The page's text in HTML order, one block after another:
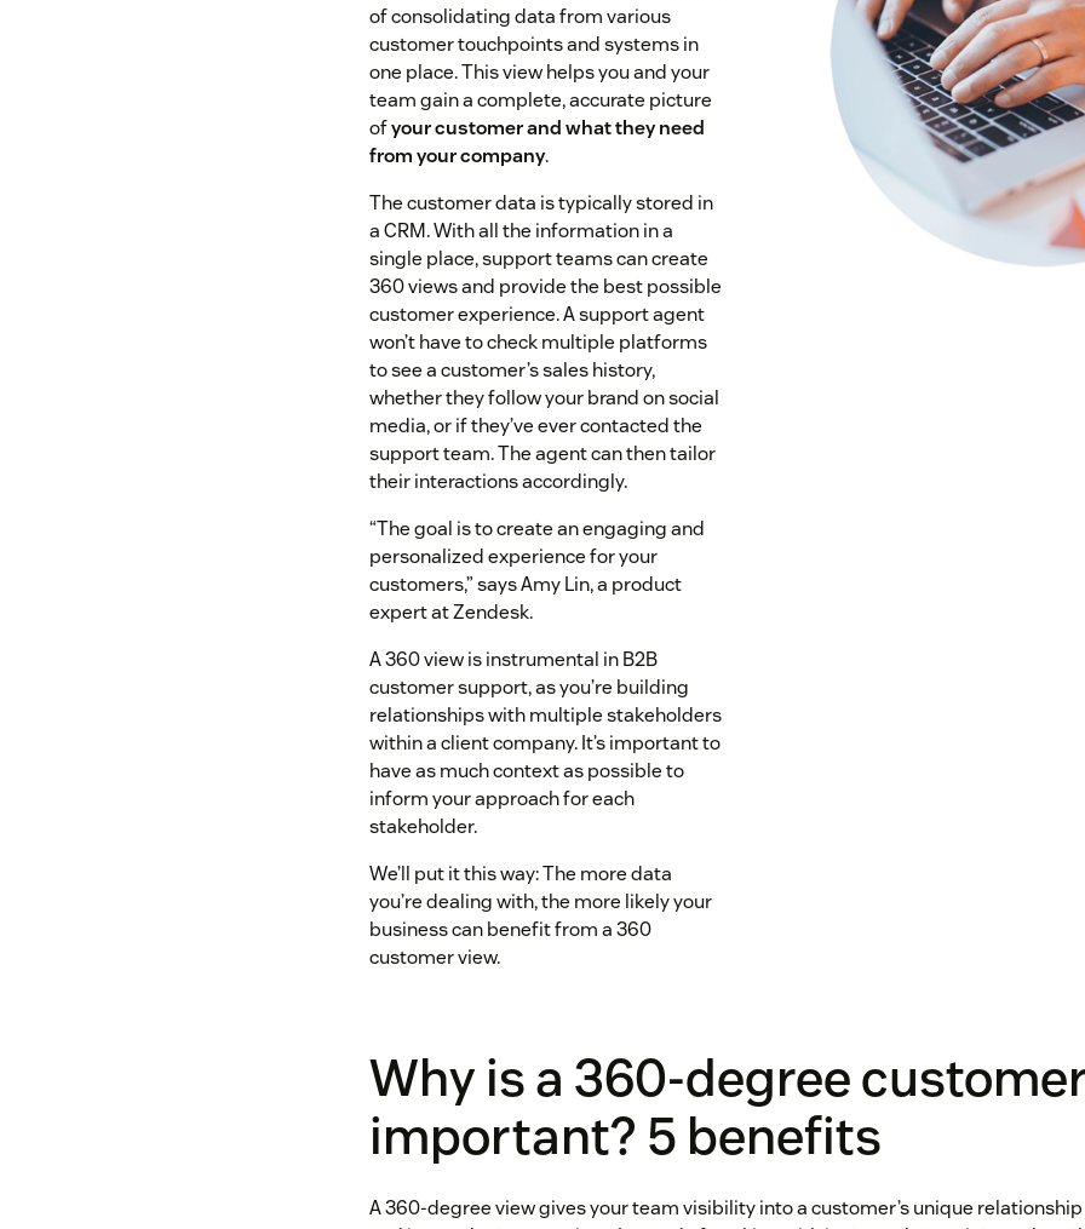
of consolidating data from various
customer touchpoints and systems in
one place. This view helps you and your
team gain a complete, accurate picture
ofyour customer and what they need
from your company.
The customer data is typically stored in
a CRM. With all the information in a
single place, support teams can create
360 views and provide the best possible
customer experience. A support agent
won’t have to check multiple platforms
to see a customer’s sales history,
whether they follow your brand on social
media, or if they’ve ever contacted the
support team. The agent can then tailor
their interactions accordingly.
“The goal is to create an engaging and
personalized experience for your
customers,” says Amy Lin, a product
expert at Zendesk.
A 360 view is instrumental in B2B
customer support, as you’re building
relationships with multiple stakeholders
within a client company. It’s important to
have as much context as possible to
inform your approach for each
stakeholder.
We’ll put it this way: The more data
you’re dealing with, the more likely your
business can benefit from a 360
customer view.
Why is a 360-degree
important? 5 benefits
A 360-degree view gives your team visibility into a customer’s unique